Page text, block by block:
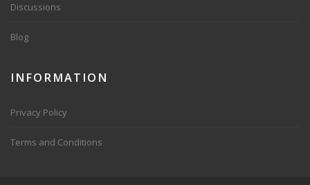
Discussions
Blog
INFORMATION
Privacy Policy
Terms and Conditions